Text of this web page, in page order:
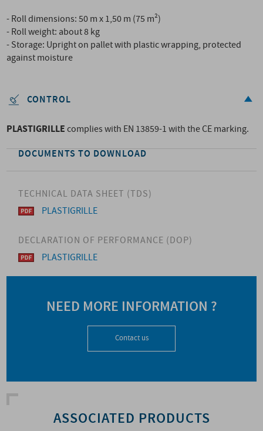
- Roll dimensions: 50 m x 1,50 m (75 m²)
- Roll weight: about 8 kg
- Storage: Upright on pallet with plastic wrapping, protected
against moisture
CONTROL
PLASTIGRILLEcomplies with EN 13859-1 with the CE marking.
DOCUMENTS TO DOWNLOAD
TECHNICAL DATA SHEET (TDS)
PLASTIGRILLE
DECLARATION OF PERFORMANCE (DOP)
PLASTIGRILLE
NEED MORE INFORMATION ?
Contact us
ASSOCIATED PRODUCTS